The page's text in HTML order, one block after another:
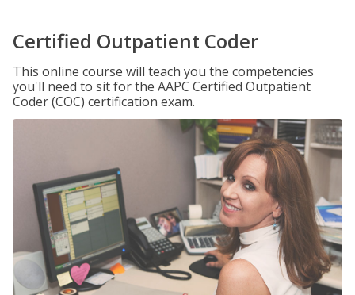
Certified Outpatient Coder
This online course will teach you the competencies
you'll need to sit for the AAPC Certified Outpatient
Coder (COC) certification exam.